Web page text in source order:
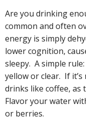
Are you drinking
common and often
energy is simply
lower cognition,
sleepy. A simple
yellow or clear. If
drinks like coffee, as
Flavor your water
or berries.